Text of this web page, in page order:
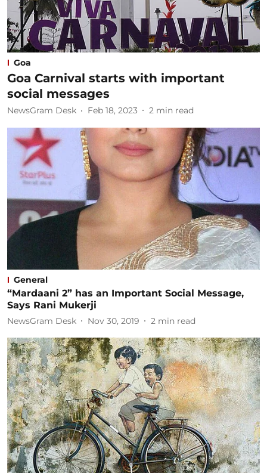
Goa
Goa Carnival starts with important
social messages
NewsGram Desk Feb 18, 2023 2 min read
General
“Mardaani 2” has an Important Social Message,
Says Rani Mukerji
NewsGram Desk Nov 30, 2019 2 min read